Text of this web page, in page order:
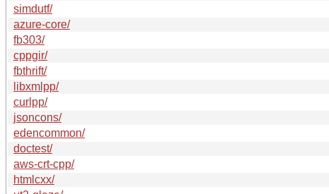
simdutf/
azure-core/
fb303/
cppgir/
fbthrift/
libxmlpp/
curlpp/
jsoncons/
edencommon/
doctest/
aws-crt-cpp/
htmlcxx/